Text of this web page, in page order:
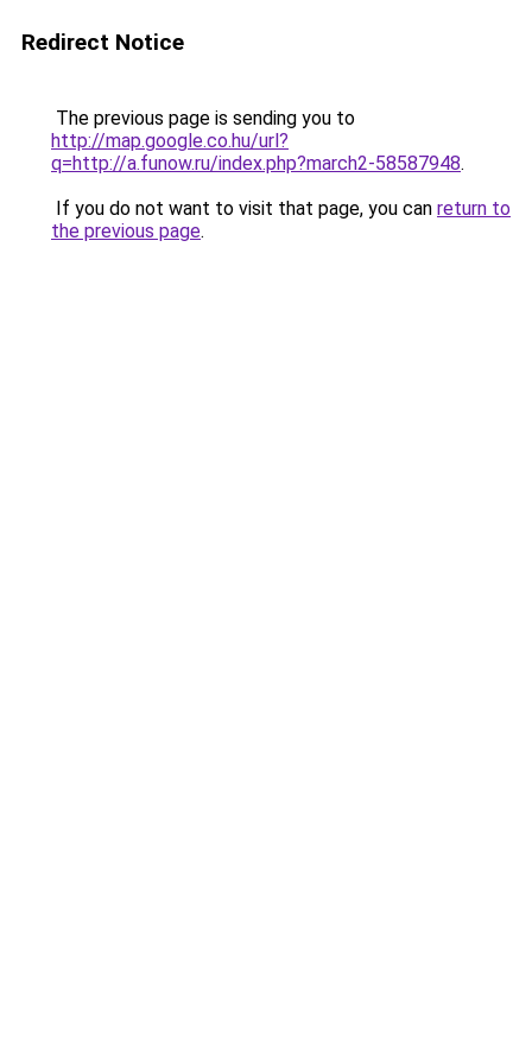
Redirect Notice
The previous page is sending you to
http://map.google.co.hu/url?
q=http://a.funow.ru/index.php?march2-58587948.
If you do not want to visit that page, you can return to
the previous page.